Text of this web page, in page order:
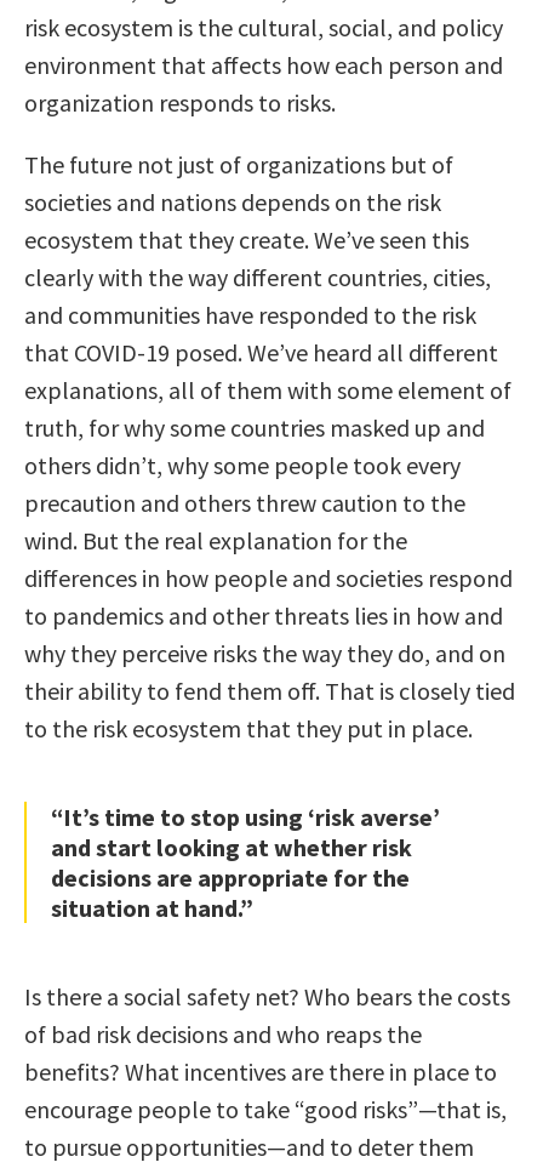
risk ecosystem is the cultural, social, and policy
environment that affects how each person and
organization responds to risks.
The future not just of organizations but of
societies and nations depends on the risk
ecosystem that they create. We’ve seen this
clearly with the way different countries, cities,
and communities have responded to the risk
that COVID-19 posed. We’ve heard all different
explanations, all of them with some element of
truth, for why some countries masked up and
others didn’t, why some people took every
precaution and others threw caution to the
wind. But the real explanation for the
differences in how people and societies respond
to pandemics and other threats lies in how and
why they perceive risks the way they do, and on
their ability to fend them off. That is closely tied
to the risk ecosystem that they put in place.
“It’s time to stop using ‘risk averse’
and start looking at whether risk
decisions are appropriate for the
situation at hand.”
Is there a social safety net? Who bears the costs
of bad risk decisions and who reaps the
benefits? What incentives are there in place to
encourage people to take “good risks”—that is,
to pursue opportunities—and to deter them